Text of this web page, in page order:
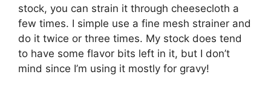
stock, you can strain it through cheesecloth a
few times. I simple use a fine mesh strainer and
do it twice or three times. My stock does tend
to have some flavor bits left in it, but I don’t
mind since I’m using it mostly for gravy!